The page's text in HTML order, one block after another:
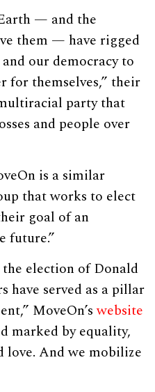
— and the
them — have rigged
our democracy to
for themselves,” their
party that
and people over
is a similar
that works to elect
goal of an
future.”
election of Donald
have served as a pillar
MoveOn’swebsite
marked by equality,
love. And we mobilize